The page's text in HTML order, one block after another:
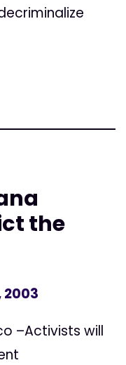
the
2003
–Activists will